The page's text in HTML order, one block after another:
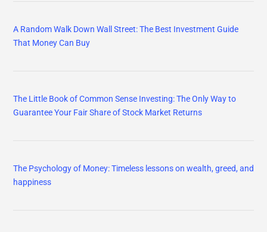
A Random Walk Down Wall Street: The Best Investment Guide
That Money Can Buy
The Little Book of Common Sense Investing: The Only Way to
Guarantee Your Fair Share of Stock Market Returns
The Psychology of Money: Timeless lessons on wealth, greed, and
happiness